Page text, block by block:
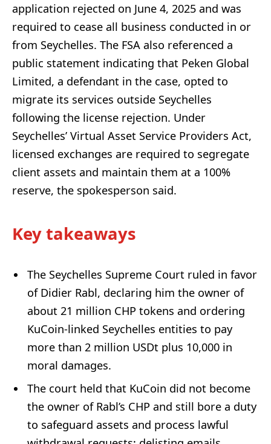
application rejected on June 4, 2025 and was
required to cease all business conducted in or
from Seychelles. The FSA also referenced a
public statement indicating that Peken Global
Limited, a defendant in the case, opted to
migrate its services outside Seychelles
following the license rejection. Under
Seychelles’ Virtual Asset Service Providers Act,
licensed exchanges are required to segregate
client assets and maintain them at a 100%
reserve, the spokesperson said.
Key takeaways
The Seychelles Supreme Court ruled in favor
of Didier Rabl, declaring him the owner of
about 21 million CHP tokens and ordering
KuCoin-linked Seychelles entities to pay
more than 2 million USDt plus 10,000 in
moral damages.
The court held that KuCoin did not become
the owner of Rabl’s CHP and still bore a duty
to safeguard assets and process lawful